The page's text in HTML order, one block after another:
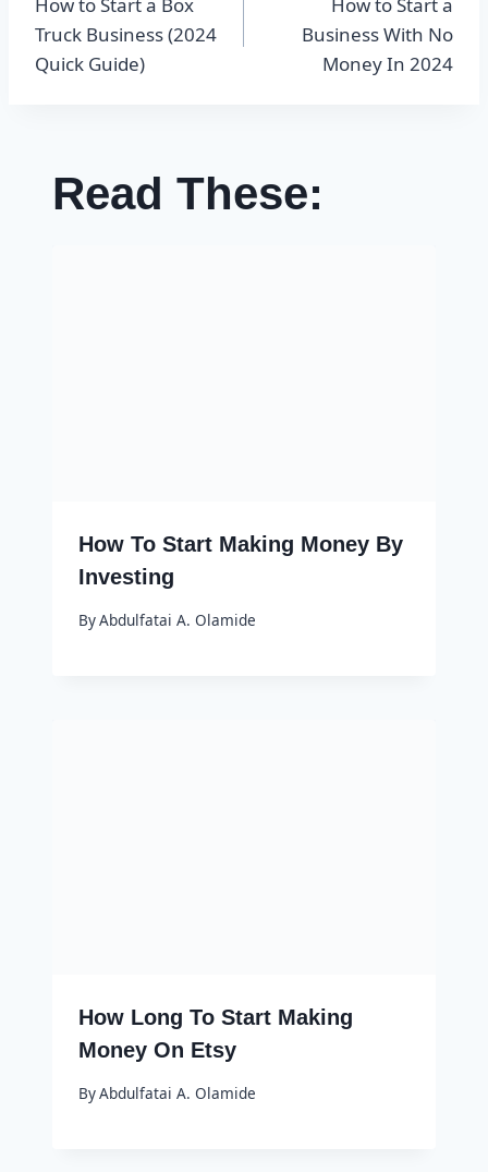
navigation
Truck Business (2024
Quick Guide)
Business With No
Money In 2024
Read These:
How To Start Making Money By
Investing
ByAbdulfatai A. Olamide
How Long To Start Making
Money On Etsy
ByAbdulfatai A. Olamide